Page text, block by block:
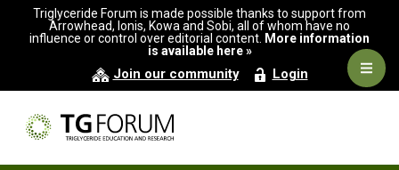
primary
main
Triglyceride Forum is made possible thanks to support from
Arrowhead, Ionis, Kowa and Sobi, all of whom have no
influence or control over editorial content. More information
is available here »
Join our community Login